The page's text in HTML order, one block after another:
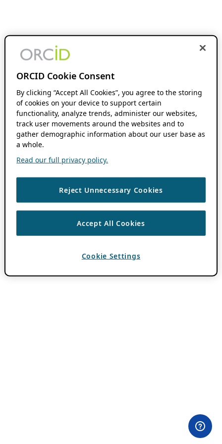
ORCID Cookie Consent
By clicking “Accept All Cookies”, you agree to the storing
of cookies on your device to support certain
functionality, analyze trends, administer our websites,
track user movements around the websites and to
gather demographic information about our user base as
a whole.
Read our full privacy policy.
Reject Unnecessary Cookies
Accept All Cookies
Cookie Settings